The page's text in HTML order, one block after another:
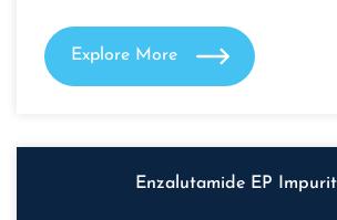
Explore More
Enzalutamide EP